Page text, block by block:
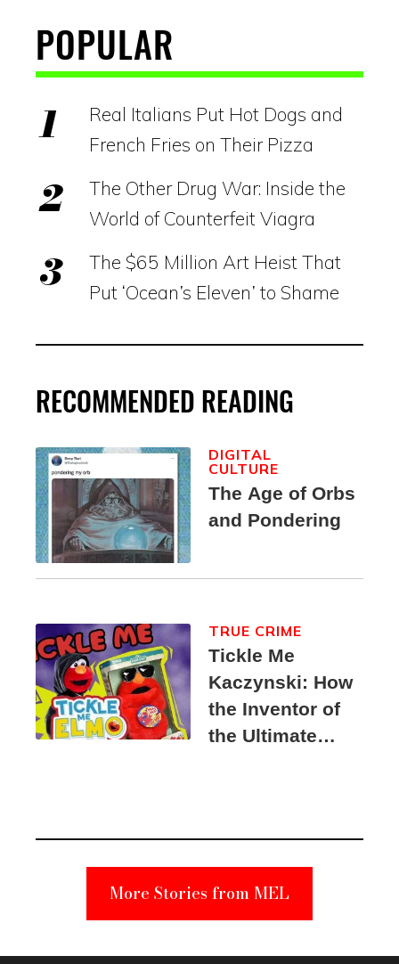
POPULAR
Real Italians Put Hot Dogs and
French Fries on Their Pizza
The Other Drug War: Inside the
World of Counterfeit Viagra
The $65 Million Art Heist That
Put ‘Ocean’s Eleven’ to Shame
RECOMMENDED READING
The Age of Orbs
and Pondering
DIGITAL
CULTURE
Tickle Me
Kaczynski: How
the Inventor of
the Ultimate
Suspect
TRUE CRIME
More Stories from MEL